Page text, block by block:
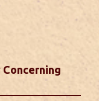
2024
3rd house and
during
in 12th
sleep.